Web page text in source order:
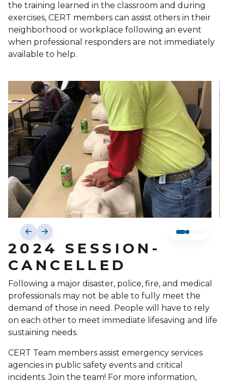
the training learned in the classroom and during
exercises, CERT members can assist others in their
neighborhood or workplace following an event
when professional responders are not immediately
available to help.
2024 SESSION-
CANCELLED
Following a major disaster, police, fire, and medical
professionals may not be able to fully meet the
demand of those in need. People will have to rely
on each other to meet immediate lifesaving and life
sustaining needs.
CERT Team members assist emergency services
agencies in public safety events and critical
incidents. Join the team! For more information,